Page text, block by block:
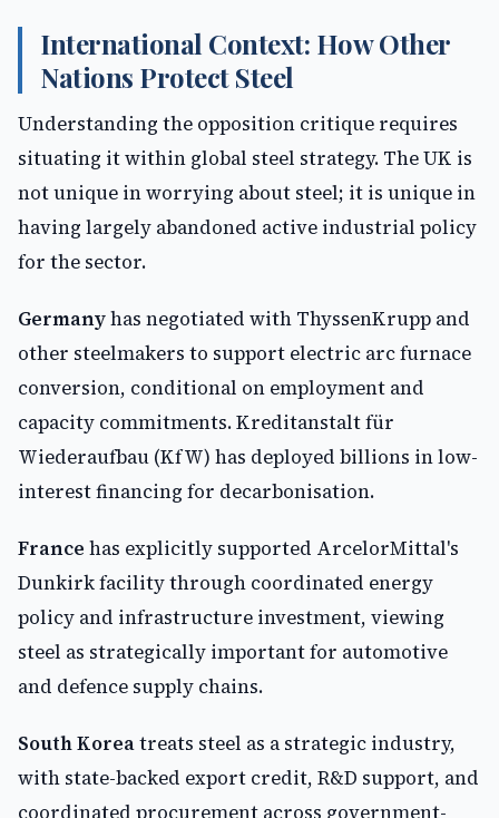
International Context: How Other
Nations Protect Steel
Understanding the opposition critique requires
situating it within global steel strategy. The UK is
not unique in worrying about steel; it is unique in
having largely abandoned active industrial policy
for the sector.
Germanyhas negotiated with ThyssenKrupp and
other steelmakers to support electric arc furnace
conversion, conditional on employment and
capacity commitments. Kreditanstalt für
Wiederaufbau (KfW) has deployed billions in low-
interest financing for decarbonisation.
France has explicitly supported ArcelorMittal's
Dunkirk facility through coordinated energy
policy and infrastructure investment, viewing
steel as strategically important for automotive
and defence supply chains.
South Koreatreats steel as a strategic industry,
with state-backed export credit, R&D support, and